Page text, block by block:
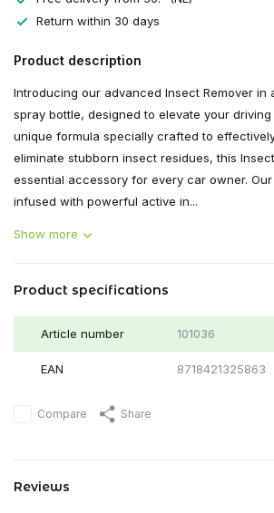
Return within 30 days
Product description
Introducing our advanced Insect Remover in
spray bottle, designed to elevate your
unique formula specially crafted to
eliminate stubborn insect residues, this
essential accessory for every car owner. Our
infused with powerful active in...
Show more
Product specifications
Article number 101036
EAN 8718421325863
Compare Share
Reviews